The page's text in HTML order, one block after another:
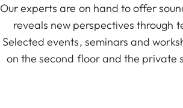
Our experts are on hand to offer
reveals new perspectives through
Selected events, seminars and
on the second floor and the private